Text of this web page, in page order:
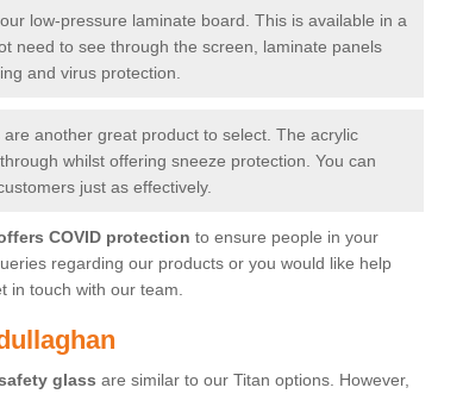
low-pressure laminate board. This is available in a
need to see through the screen, laminate panels
and virus protection.
another great product to select. The acrylic
whilst offering sneeze protection. You can
just as effectively.
COVID protection to ensure people in your
regarding our products or you would like help
in touch with our team.
glass are similar to our Titan options. However,